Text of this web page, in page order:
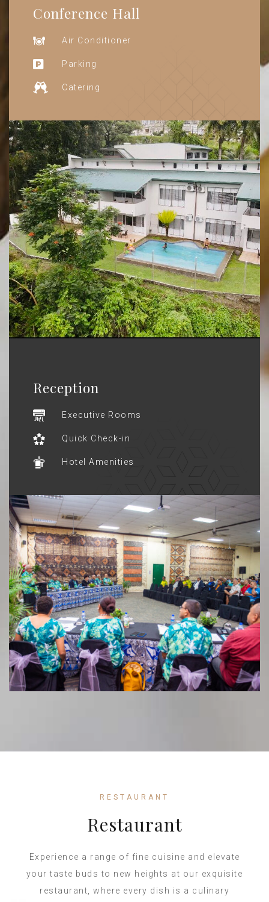
Conference Hall
Air Conditioner
Parking
Catering
Reception
Executive Rooms
Quick Check-in
Hotel Amenities
RESTAURANT
Restaurant
Experience a range of fine cuisine and elevate
your taste buds to new heights at our exquisite
restaurant, where every dish is a culinary